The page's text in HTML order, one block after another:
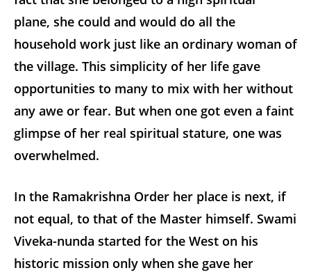
plane, she could and would do all the
household work just like an ordinary woman of
the village. This simplicity of her life gave
opportunities to many to mix with her without
any awe or fear. But when one got even a faint
glimpse of her real spiritual stature, one was
overwhelmed.
In the Ramakrishna Order her place is next, if
not equal, to that of the Master himself. Swami
Viveka-nunda started for the West on his
historic mission only when she gave her